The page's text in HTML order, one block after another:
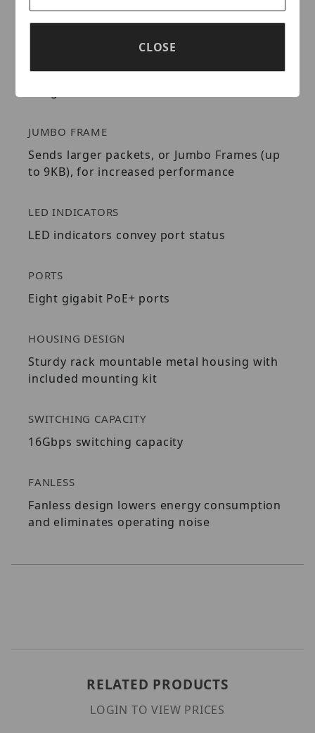
PoE+ power per port with a total power
JUMBO FRAME
Sends larger packets, or Jumbo Frames (up
to 9KB), for increased performance
LED INDICATORS
LED indicators convey port status
PORTS
Eight gigabit PoE+ ports
HOUSING DESIGN
Sturdy rack mountable metal housing with
included mounting kit
SWITCHING CAPACITY
16Gbps switching capacity
FANLESS
Fanless design lowers energy consumption
and eliminates operating noise
RELATED PRODUCTS
LOGIN TO VIEW PRICES
CLOSE